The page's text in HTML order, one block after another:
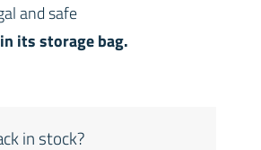
and safe
its storage bag.
in stock?